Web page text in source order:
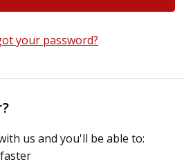
your password?
us and you'll be able to: